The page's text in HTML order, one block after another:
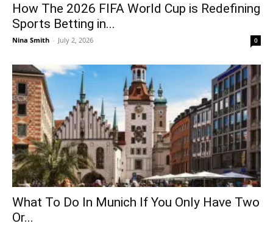
How The 2026 FIFA World Cup is Redefining
Sports Betting in...
Nina Smith - July 2, 2026 0
What To Do In Munich If You Only Have Two
Or...